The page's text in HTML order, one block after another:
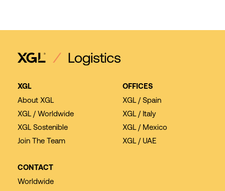
XGL
About XGL
XGL / Worldwide
XGL Sostenible
Join The Team
OFFICES
XGL / Spain
XGL / Italy
XGL / Mexico
XGL / UAE
CONTACT
Worldwide